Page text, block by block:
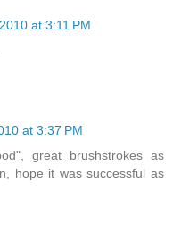
at 3:11 PM
at 3:37 PM
great brushstrokes as
hope it was successful as